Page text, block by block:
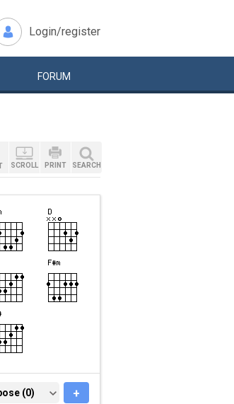
Login/register
FORUM
SCROLL PRINT SEARCH
(0)
(0) +